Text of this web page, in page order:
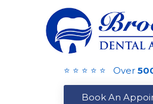
⭐ ⭐ ⭐ ⭐ ⭐ Over
Book An